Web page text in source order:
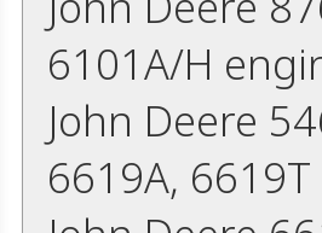
6101A/H
John Deere
6619A,